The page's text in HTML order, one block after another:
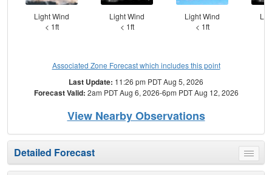
Light Wind
< 1ft
Light Wind
< 1ft
Light Wind
< 1ft
Associated Zone Forecast which includes this point
Last Update: 11:26 pm PDT Aug 5, 2026
Forecast Valid: 2am PDT Aug 6, 2026-6pm PDT Aug 12, 2026
View Nearby Observations
Toggle
menu
Detailed Forecast